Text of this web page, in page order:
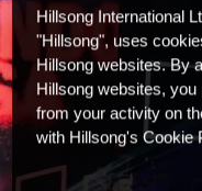
Hillsong International
"Hillsong", uses
Hillsong websites. By
Hillsong websites,
from your activity on
with Hillsong's Cookie